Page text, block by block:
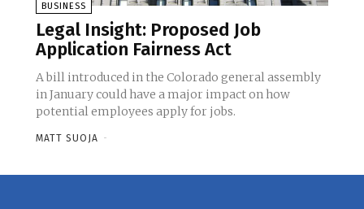
BUSINESS
Legal Insight: Proposed Job
Application Fairness Act
A bill introduced in the Colorado general assembly
in January could have a major impact on how
potential employees apply for jobs.
MATT SUOJA -